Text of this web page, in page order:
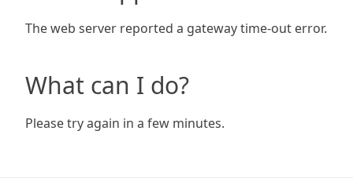
The web server reported a gateway time-out error.
What can I do?
Please try again in a few minutes.